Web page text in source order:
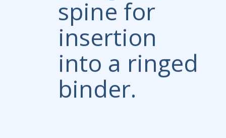
spine for
insertion
into a ringed
binder.